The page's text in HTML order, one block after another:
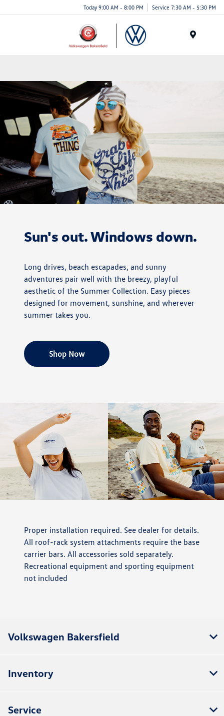
Today 9:00 AM - 8:00 PM Service 7:30 AM - 5:30 PM
Sun's out. Windows down.
Long drives, beach escapades, and sunny
adventures pair well with the breezy, playful
aesthetic of the Summer Collection. Easy pieces
designed for movement, sunshine, and wherever
summer takes you.
Shop Now
Proper installation required. See dealer for details.
All roof-rack system attachments require the base
carrier bars. All accessories sold separately.
Recreational equipment and sporting equipment
not included
Volkswagen Bakersfield
Inventory
Service